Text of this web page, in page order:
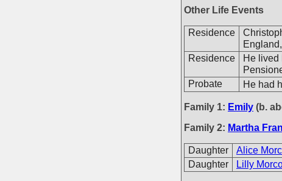
Other Life Events
Residence
Residence
He lived
Probate He had
Family 1: Emily (b.
Family 2: Martha
Daughter Alice
Daughter
Lilly